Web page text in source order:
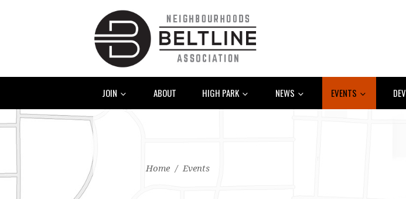
JOIN ABOUT HIGH PARK NEWS EVENTS
Home / Events